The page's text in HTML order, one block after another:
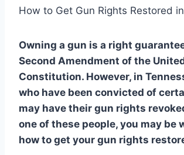
How to Get Gun Rights Restored
Owning a gun is a right
Second Amendment of the
Constitution. However, in
who have been convicted of
may have their gun rights
one of these people, you may be
how to get your gun rights